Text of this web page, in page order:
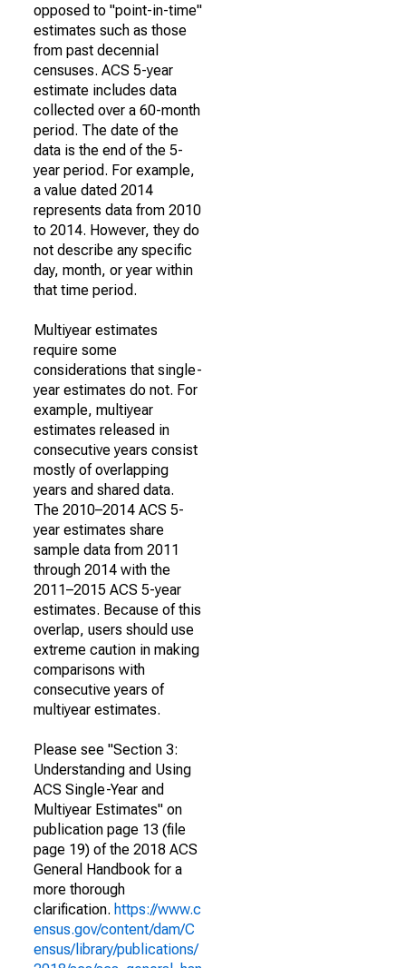
opposed to "point-in-time"
estimates such as those
from past decennial
censuses. ACS 5-year
estimate includes data
collected over a 60-month
period. The date of the
data is the end of the 5-
year period. For example,
a value dated 2014
represents data from 2010
to 2014. However, they do
not describe any specific
day, month, or year within
that time period.
Multiyear estimates
require some
considerations that single-
year estimates do not. For
example, multiyear
estimates released in
consecutive years consist
mostly of overlapping
years and shared data.
The 2010–2014 ACS 5-
year estimates share
sample data from 2011
through 2014 with the
2011–2015 ACS 5-year
estimates. Because of this
overlap, users should use
extreme caution in making
comparisons with
consecutive years of
multiyear estimates.
Please see "Section 3:
Understanding and Using
ACS Single-Year and
Multiyear Estimates" on
publication page 13 (file
page 19) of the 2018 ACS
General Handbook for a
more thorough
clarification. https://www.c
ensus.gov/content/dam/C
ensus/library/publications/